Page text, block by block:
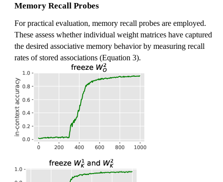
Memory Recall Probes
For practical evaluation, memory recall probes are employed.
These assess whether individual weight matrices have captured
the desired associative memory behavior by measuring recall
rates of stored associations (Equation 3).